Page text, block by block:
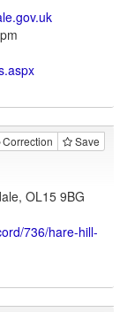
Correction Save
OL15 9BG
736/hare-hill-